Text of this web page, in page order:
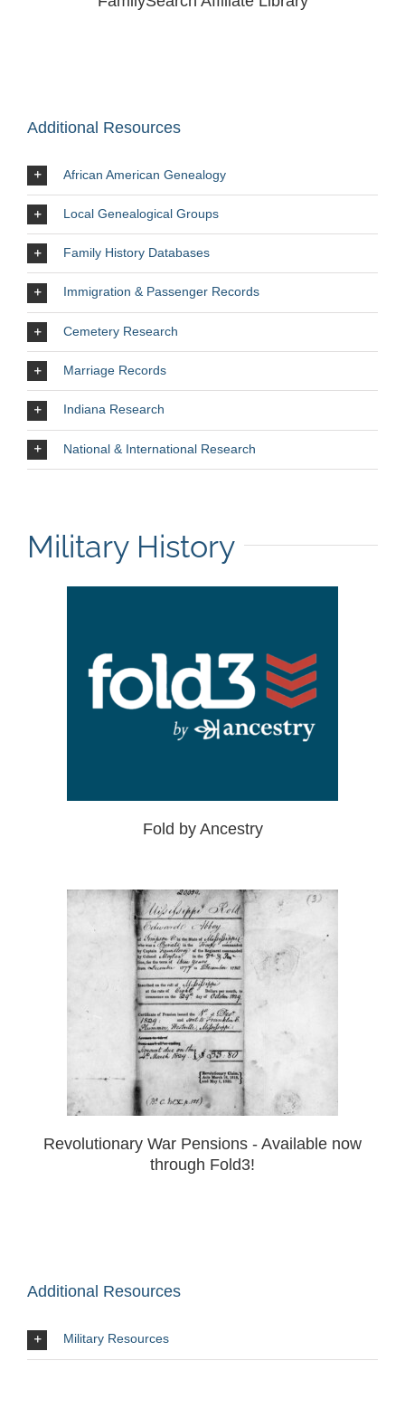
Additional Resources
African American Genealogy
Local Genealogical Groups
Family History Databases
Immigration & Passenger Records
Cemetery Research
Marriage Records
Indiana Research
National & International Research
Military History
Fold by Ancestry
Revolutionary War Pensions - Available now
through Fold3!
Additional Resources
Military Resources